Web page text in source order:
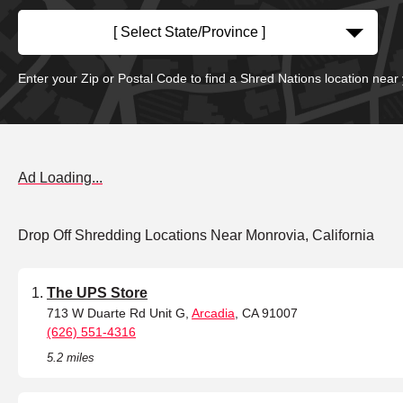
[ Select State/Province ]
Enter your Zip or Postal Code to find a Shred Nations location near
Ad Loading...
Drop Off Shredding Locations Near Monrovia, California
The UPS Store
713 W Duarte Rd Unit G, Arcadia , CA 91007
(626) 551-4316
5.2 miles